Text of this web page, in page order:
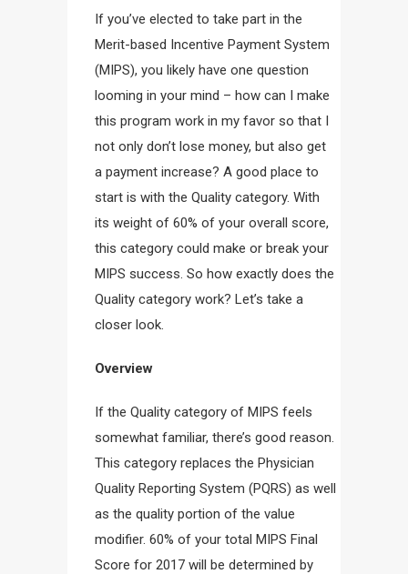
If you’ve elected to take part in the
Merit-based Incentive Payment System
(MIPS), you likely have one question
looming in your mind – how can I make
this program work in my favor so that I
not only don’t lose money, but also get
a payment increase? A good place to
start is with the Quality category. With
its weight of 60% of your overall score,
this category could make or break your
MIPS success. So how exactly does the
Quality category work? Let’s take a
closer look.
Overview
If the Quality category of MIPS feels
somewhat familiar, there’s good reason.
This category replaces the Physician
Quality Reporting System (PQRS) as well
as the quality portion of the value
modifier. 60% of your total MIPS Final
Score for 2017 will be determined by